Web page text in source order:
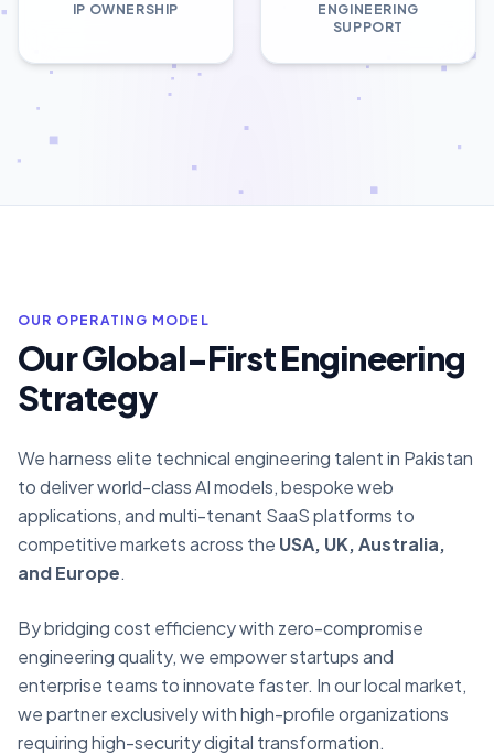
IP OWNERSHIP
ENGINEERING
SUPPORT
OUR OPERATING MODEL
Our Global-First Engineering
Strategy
We harness elite technical engineering talent in Pakistan
to deliver world-class AI models, bespoke web
applications, and multi-tenant SaaS platforms to
competitive markets across the USA, UK, Australia,
and Europe.
By bridging cost efficiency with zero-compromise
engineering quality, we empower startups and
enterprise teams to innovate faster. In our local market,
we partner exclusively with high-profile organizations
requiring high-security digital transformation.